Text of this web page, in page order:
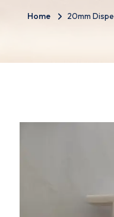
Home 20mm